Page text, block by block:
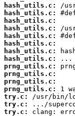
hash_utils.c:
hash_utils.c:
hash_utils.c:
hash_utils.c:
hash_utils.c:
hash_utils.c:
hash_utils.c:
hash_utils.c:
prng_utils.c:
prng_utils.c:
prng_utils.c:
prng_utils.c:
try.c:
try.c:
try.c:
clang: